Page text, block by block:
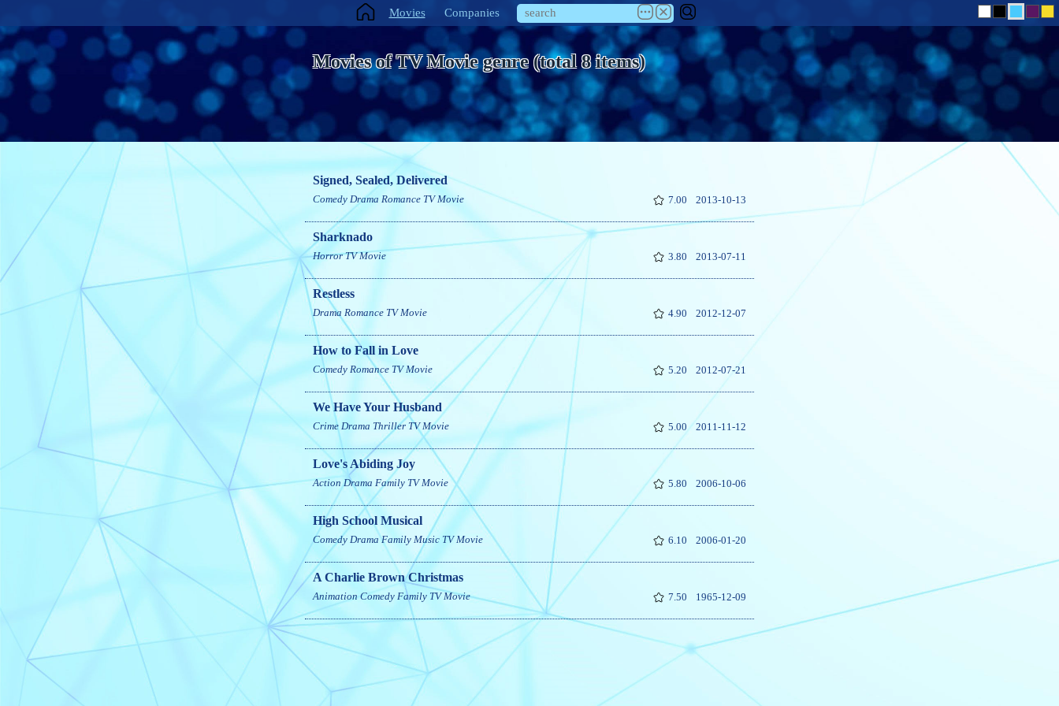
Movies Companies
Movies of TV Movie genre (total 8 items)
Signed, Sealed, Delivered
Comedy Drama Romance TV Movie 7.00 2013-10-13
Sharknado
Horror TV Movie 3.80 2013-07-11
Restless
Drama Romance TV Movie 4.90 2012-12-07
How to Fall in Love
Comedy Romance TV Movie 5.20 2012-07-21
We Have Your Husband
Crime Drama Thriller TV Movie 5.00 2011-11-12
Love's Abiding Joy
Action Drama Family TV Movie 5.80 2006-10-06
High School Musical
Comedy Drama Family Music TV Movie 6.10 2006-01-20
A Charlie Brown Christmas
Animation Comedy Family TV Movie 7.50 1965-12-09